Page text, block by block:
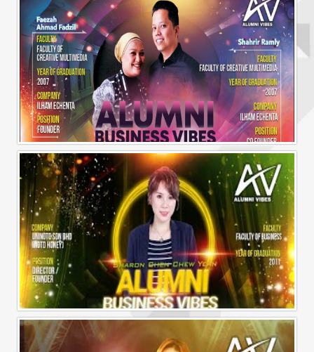
Alumni Business Vibes | Ilham Echenta | Part 2
Alumni Business Vibes | Sharon Chen Chew Yean